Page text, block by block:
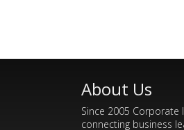
About Us
Since 2005 Corporate
connecting business